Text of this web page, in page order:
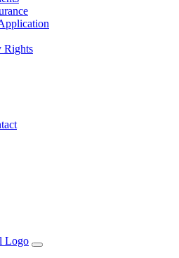
Rights